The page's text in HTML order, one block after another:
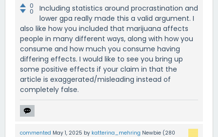
0
0
Including statistics around procrastination and
lower gpa really made this a valid argument. I
also like how you included that marijuana affects
people in many different ways, along with how you
consume and how much you consume having
differing effects. I would like to see you bring up
some positive effects if your claim in that the
article is exaggerated/misleading instead of
completely false.
commented May 1, 2025 by katterina_mehring Newbie (280